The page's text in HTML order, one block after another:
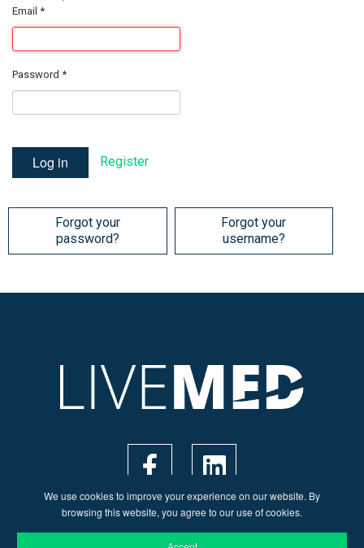
Email *
Password *
Log in Register
Forgot your
password?
Forgot your
username?
We use cookies to improve your experience on our website. By
browsing this website, you agree to our use of cookies.